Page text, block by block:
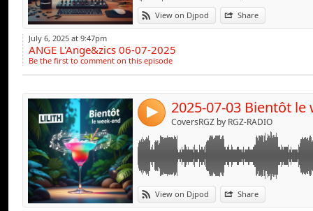
View on Djpod Share
July 6, 2025 at 9:47pm
ANGE L'Ange&zics 06-07-2025
Be the first to comment on this episode
4 CoversRGZ by RGZ-RADIO
View on Djpod Share
Link:
Widget:
Share: